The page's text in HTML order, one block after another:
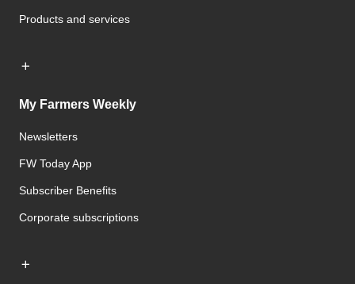
Products and services
My Farmers Weekly
Newsletters
FW Today App
Subscriber Benefits
Corporate subscriptions